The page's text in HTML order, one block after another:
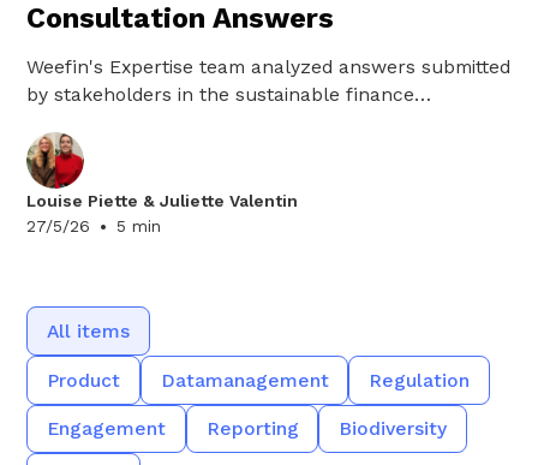
Consultation Answers
Weefin's Expertise team analyzed answers submitted
by stakeholders in the sustainable finance
SFDR 2.0. Here are the key takeaways.
Louise Piette & Juliette Valentin
27/5/26
• 5 min
All items
Product Datamanagement Regulation
Engagement Reporting Biodiversity